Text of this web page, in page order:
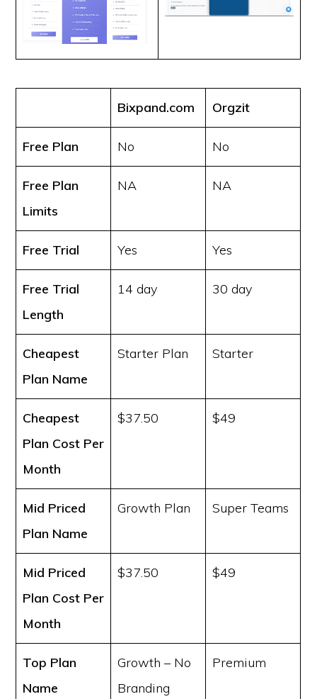
Bixpand.com Orgzit
Free Plan No No
Free Plan
Limits
NA NA
Free Trial Yes Yes
Free Trial
Length
14 day 30 day
Cheapest
Plan Name
Starter Plan Starter
Cheapest
Plan Cost Per
Month
$37.50 $49
Mid Priced
Plan Name
Growth Plan Super Teams
Mid Priced
Plan Cost Per
Month
$37.50 $49
Top Plan
Name
Growth – No
Branding
Premium